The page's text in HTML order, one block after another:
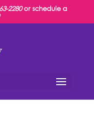
2280or schedule a